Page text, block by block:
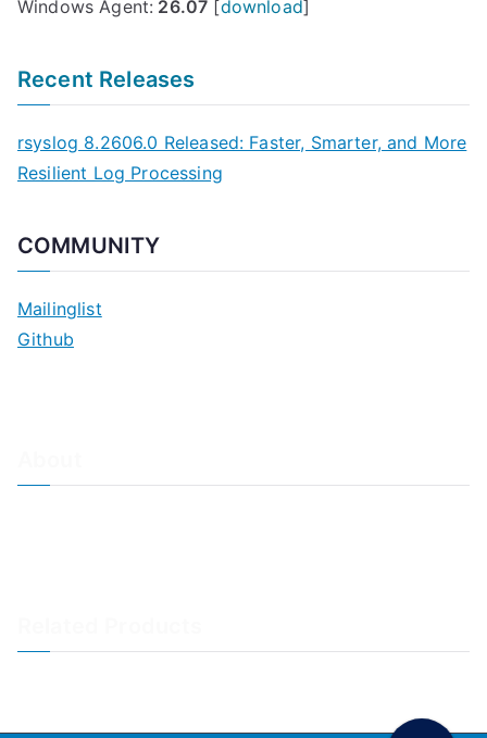
Windows Agent: 26.07 [download]
Recent Releases
rsyslog 8.2606.0 Released: Faster, Smarter, and More
Resilient Log Processing
COMMUNITY
Mailinglist
Github